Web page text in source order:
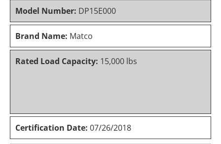
Model Number: DP15E000
Brand Name: Matco
Rated Load Capacity: 15,000 lbs
Certification Date: 07/26/2018